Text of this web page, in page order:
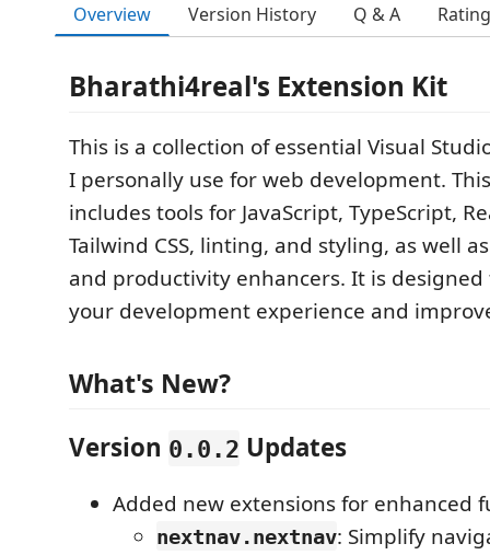
Overview Version History Q & A
Bharathi4real's Extension Kit
This is a collection of essential Visual
I personally use for web development.
includes tools for JavaScript, TypeScript,
Tailwind CSS, linting, and styling, as well
and productivity enhancers. It is
your development experience and
What's New?
Version 0.0.2 Updates
Added new extensions for enhanced
nextnav.nextnav: Simplify